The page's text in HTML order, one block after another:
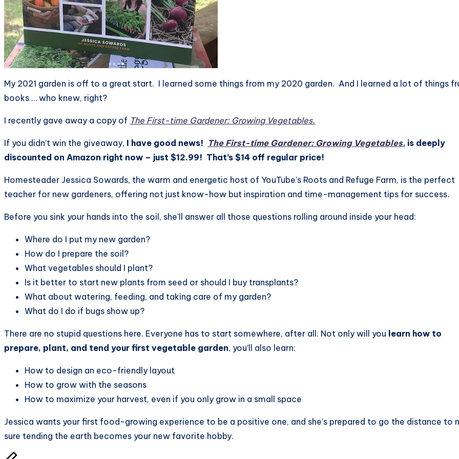
My 2021 garden is off to a great start. I learned some things from my 2020 garden. And I learned a lot of things
books … who knew, right?
I recently gave away a copy of The First-time Gardener: Growing Vegetables.
If you didn’t win the giveaway, I have good news! The First-time Gardener: Growing Vegetables. is deeply
discounted on Amazon right now – just $12.99! That’s $14 off regular price!
Homesteader Jessica Sowards, the warm and energetic host of YouTube’s Roots and Refuge Farm, is the perfect
teacher for new gardeners, offering not just know-how but inspiration and time-management tips for success.
Before you sink your hands into the soil, she’ll answer all those questions rolling around inside your head:
Where do I put my new garden?
How do I prepare the soil?
What vegetables should I plant?
Is it better to start new plants from seed or should I buy transplants?
What about watering, feeding, and taking care of my garden?
What do I do if bugs show up?
There are no stupid questions here. Everyone has to start somewhere, after all. Not only will you learn how to
prepare, plant, and tend your first vegetable garden, you’ll also learn:
How to design an eco-friendly layout
How to grow with the seasons
How to maximize your harvest, even if you only grow in a small space
Jessica wants your first food-growing experience to be a positive one, and she’s prepared to go the distance to
sure tending the earth becomes your new favorite hobby.